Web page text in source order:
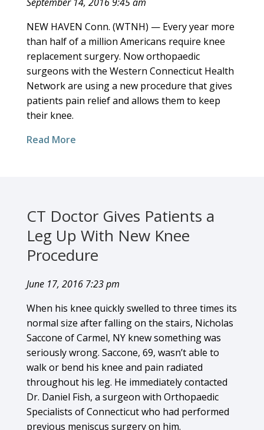
NEW HAVEN Conn. (WTNH) — Every year more
than half of a million Americans require knee
replacement surgery. Now orthopaedic
surgeons with the Western Connecticut Health
Network are using a new procedure that gives
patients pain relief and allows them to keep
their knee.
Read More
CT Doctor Gives Patients a
Leg Up With New Knee
Procedure
June 17, 2016 7:23 pm
When his knee quickly swelled to three times its
normal size after falling on the stairs, Nicholas
Saccone of Carmel, NY knew something was
seriously wrong. Saccone, 69, wasn’t able to
walk or bend his knee and pain radiated
throughout his leg. He immediately contacted
Dr. Daniel Fish, a surgeon with Orthopaedic
Specialists of Connecticut who had performed
previous meniscus surgery on him.